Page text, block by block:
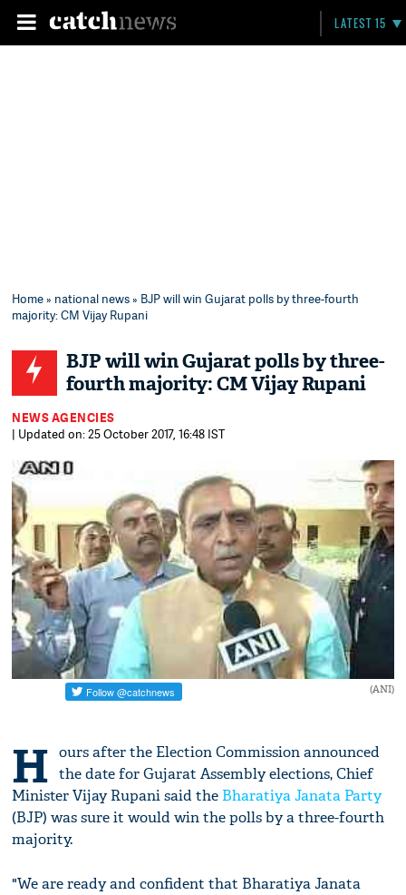
LATEST 15
Home» national news» BJP will win Gujarat polls by three-fourth
majority: CM Vijay Rupani
BJP will win Gujarat polls by three-
fourth majority: CM Vijay Rupani
NEWS AGENCIES
| Updated on: 25 October 2017, 16:48 IST
(ANI)
H ours after the Election Commission announced
the date for Gujarat Assembly elections, Chief
Minister Vijay Rupani said the Bharatiya Janata Party
(BJP) was sure it would win the polls by a three-fourth
majority.
"We are ready and confident that Bharatiya Janata